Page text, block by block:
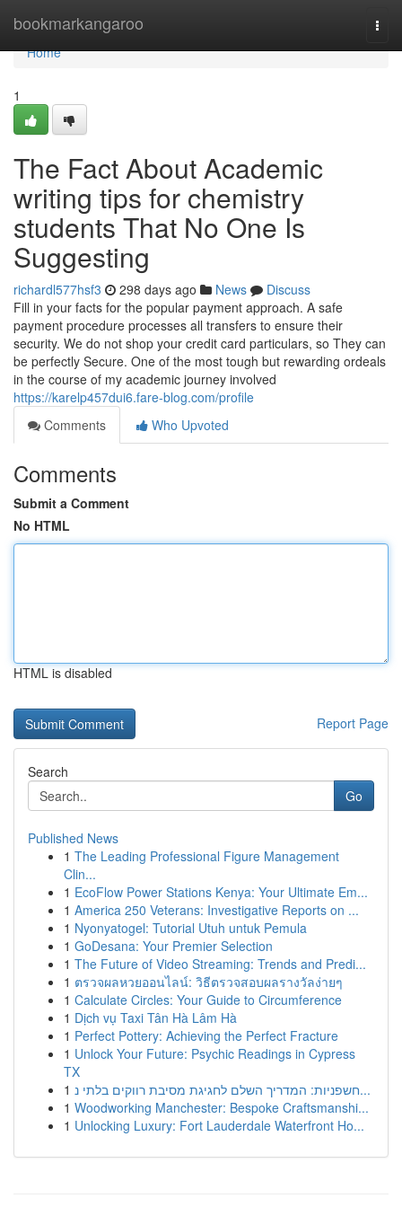
bookmarkangaroo
Home
Home
1
The Fact About Academic
writing tips for chemistry
students That No One Is
Suggesting
richardl577hsf3 298 days ago News
Discuss
Fill in your facts for the popular payment approach. A safe
payment procedure processes all transfers to ensure their
security. We do not shop your credit card particulars, so They can
be perfectly Secure. One of the most tough but rewarding ordeals
in the course of my academic journey involved
https://karelp457dui6.fare-blog.com/profile
Comments
Who Upvoted
Comments
Submit a Comment
No HTML
HTML is disabled
Report Page
Search
Go
Published News
1 The Leading Professional Figure Management
Clin...
1 EcoFlow Power Stations Kenya: Your Ultimate Em...
1 America 250 Veterans: Investigative Reports on ...
1 Nyonyatogel: Tutorial Utuh untuk Pemula
1 GoDesana: Your Premier Selection
1 The Future of Video Streaming: Trends and Predi...
1 ตรวจผลหวยออนไลน์: วิธีตรวจสอบผลรางวัลง่ายๆ
1 Calculate Circles: Your Guide to Circumference
1 Dịch vụ Taxi Tân Hà Lâm Hà
1 Perfect Pottery: Achieving the Perfect Fracture
1 Unlock Your Future: Psychic Readings in Cypress
TX
1
חשפניות: המדריך השלם לחגיגת מסיבת רווקים בלתי נ...
1 Woodworking Manchester: Bespoke Craftsmanshi...
1 Unlocking Luxury: Fort Lauderdale Waterfront Ho...